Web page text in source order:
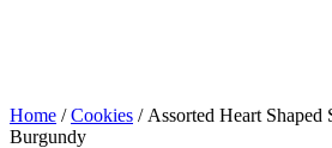
Home /Cookies / Assorted Heart Shaped
Burgundy